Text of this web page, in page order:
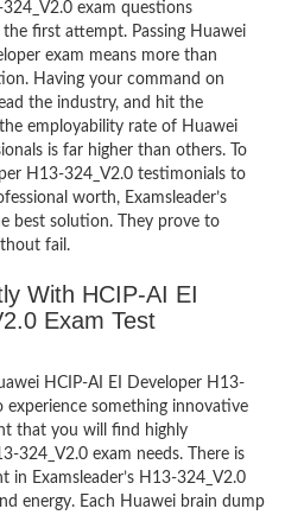
exam questions
first attempt. Passing Huawei
exam means more than
Having your command on
the industry, and hit the
employability rate of Huawei
is far higher than others. To
H13-324_V2.0 testimonials to
worth, Examsleader’s
best solution. They prove to
fail.
With HCIP-AI EI
Exam Test
HCIP-AI EI Developer H13-
experience something innovative
that you will find highly
324_V2.0 exam needs. There is
Examsleader’s H13-324_V2.0
energy. Each Huawei brain dump